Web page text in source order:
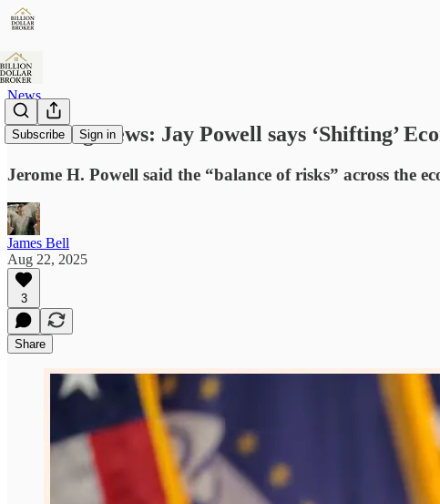
Subscribe Sign in
News
Breaking News: Jay Powell says ‘Shifting’
Jerome H. Powell said the “balance of risks” across the
James Bell
Aug 22, 2025
3
Share